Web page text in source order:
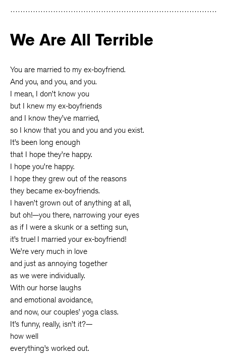
We Are All Terrible
You are married to my ex-boyfriend.
And you, and you, and you.
I mean, I don’t know you
but I knew my ex-boyfriends
and I know they’ve married,
so I know that you and you and you exist.
It’s been long enough
that I hope they’re happy.
I hope you’re happy.
I hope they grew out of the reasons
they became ex-boyfriends.
I haven’t grown out of anything at all,
but oh!—you there, narrowing your eyes
as if I were a skunk or a setting sun,
it’s true! I married your ex-boyfriend!
We’re very much in love
and just as annoying together
as we were individually.
With our horse laughs
and emotional avoidance,
and now, our couples’ yoga class.
It’s funny, really, isn’t it?—
how well
everything’s worked out.